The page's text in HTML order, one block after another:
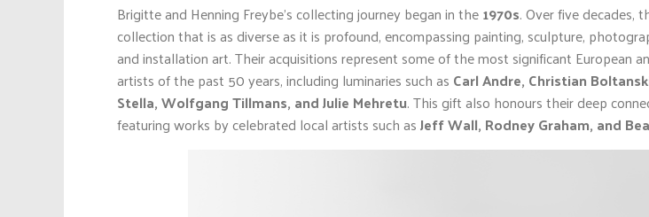
Brigitte and Henning Freybe’s collecting journey began in the1970s. Over five decades,
collection that is as diverse as it is profound, encompassing painting, sculpture,
and installation art. Their acquisitions represent some of the most significant European
artists of the past 50 years, including luminaries such as Carl Andre, Christian
Stella, Wolfgang Tillmans, and Julie Mehretu. This gift also honours their deep
featuring works by celebrated local artists such asJeff Wall, Rodney Graham, and